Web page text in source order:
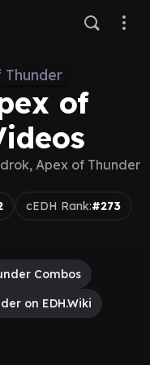
of
Apex of Thunder
cEDH Rank:#273
Combos
on EDH.Wiki